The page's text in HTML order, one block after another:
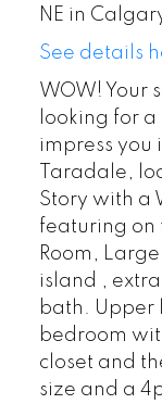
NE in
See details
WOW! Your
looking for
impress you
Taradale,
Story with a
featuring on
Room,
island ,
bath. Upper
bedroom
closet and
size and a